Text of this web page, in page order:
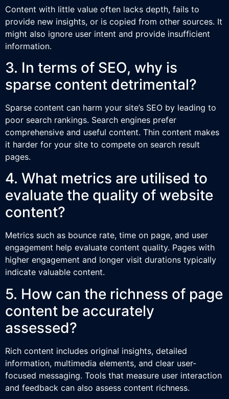
Content with little value often lacks depth, fails to
provide new insights, or is copied from other sources. It
might also ignore user intent and provide insufficient
information.
3. In terms of SEO, why is
sparse content detrimental?
Sparse content can harm your site’s SEO by leading to
poor search rankings. Search engines prefer
comprehensive and useful content. Thin content makes
it harder for your site to compete on search result
pages.
4. What metrics are utilised to
evaluate the quality of website
content?
Metrics such as bounce rate, time on page, and user
engagement help evaluate content quality. Pages with
higher engagement and longer visit durations typically
indicate valuable content.
5. How can the richness of page
content be accurately
assessed?
Rich content includes original insights, detailed
information, multimedia elements, and clear user-
focused messaging. Tools that measure user interaction
and feedback can also assess content richness.